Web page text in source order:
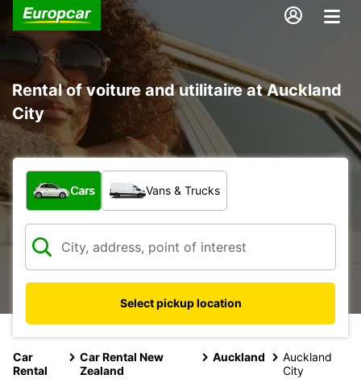
Rental of voiture and utilitaire at Auckland
City
What type of vehicle?
Cars Vans & Trucks
Select pickup location
Car
Rental
Car Rental New
Zealand
Auckland
Auckland
City